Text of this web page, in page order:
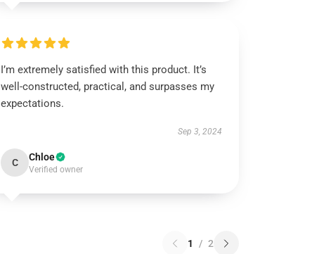
I’m extremely satisfied with this product. It’s
well-constructed, practical, and surpasses my
expectations.
Sep 3, 2024
C Chloe
Verified owner
1 / 2